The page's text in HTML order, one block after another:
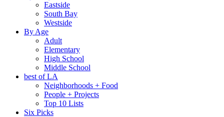
Eastside
South Bay
Westside
By Age
Adult
Elementary
High School
Middle School
best of LA
Neighborhoods + Food
People + Projects
Top 10 Lists
Six Picks